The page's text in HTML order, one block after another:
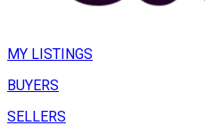
MY LISTINGS
BUYERS
SELLERS